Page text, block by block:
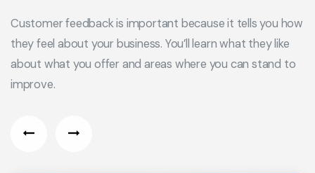
Customer feedback is important because it tells you how
they feel about your business. You’ll learn what they like
about what you offer and areas where you can stand to
improve.